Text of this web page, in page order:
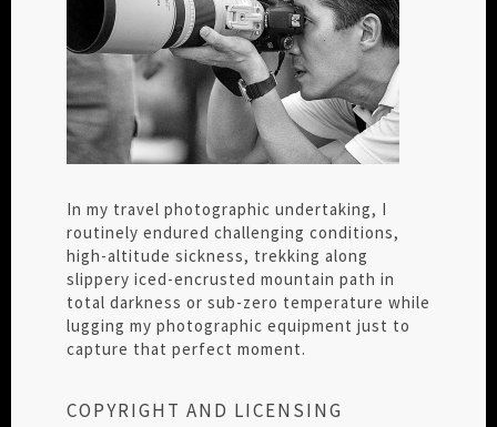
In my travel photographic undertaking, I
routinely endured challenging conditions,
high-altitude sickness, trekking along
slippery iced-encrusted mountain path in
total darkness or sub-zero temperature while
lugging my photographic equipment just to
capture that perfect moment.
COPYRIGHT AND LICENSING